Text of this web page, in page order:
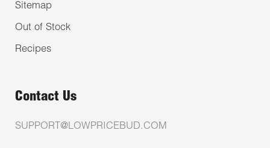
Sitemap
Out of Stock
Recipes
Contact Us
SUPPORT@LOWPRICEBUD.COM